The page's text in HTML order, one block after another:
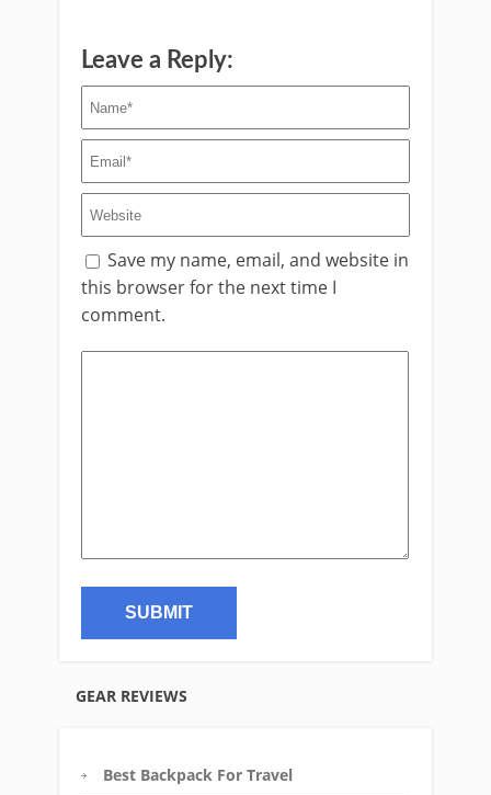
Leave a Reply:
Save my name, email, and website in
this browser for the next time I
comment.
GEAR REVIEWS
Best Backpack For Travel